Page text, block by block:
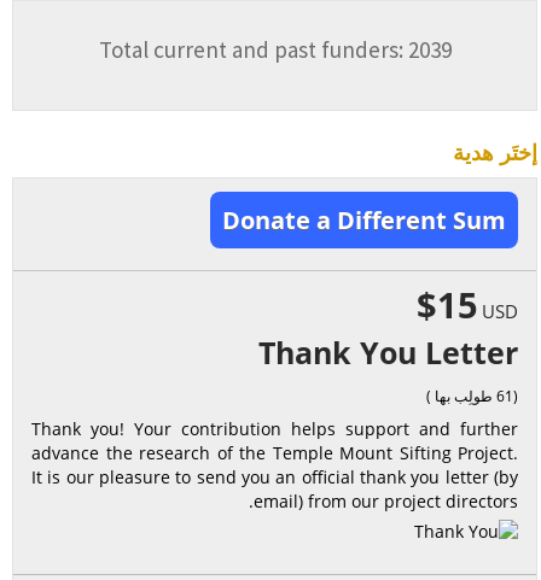
Total current and past funders: 2039
إختَر هدية
Donate a Different Sum
$15 USD
Thank You Letter
(61 طولِب بها )
Thank you! Your contribution helps support and further
advance the research of the Temple Mount Sifting Project.
It is our pleasure to send you an official thank you letter (by
email) from our project directors.